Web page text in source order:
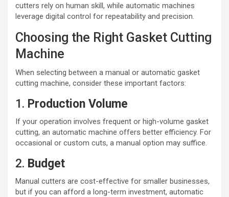
cutters rely on human skill, while automatic machines
leverage digital control for repeatability and precision.
Choosing the Right Gasket Cutting
Machine
When selecting between a manual or automatic gasket
cutting machine, consider these important factors:
1. Production Volume
If your operation involves frequent or high-volume gasket
cutting, an automatic machine offers better efficiency. For
occasional or custom cuts, a manual option may suffice.
2. Budget
Manual cutters are cost-effective for smaller businesses,
but if you can afford a long-term investment, automatic